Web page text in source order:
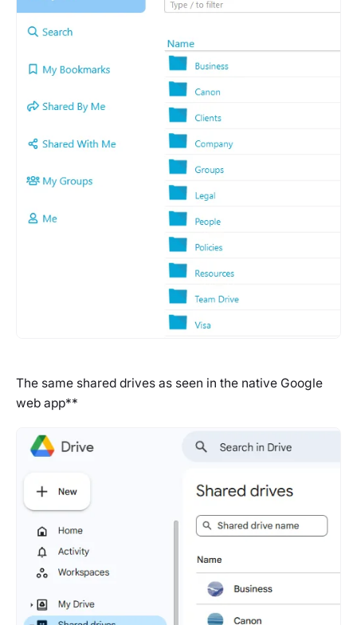
The same shared drives as seen in the native Google
web app**